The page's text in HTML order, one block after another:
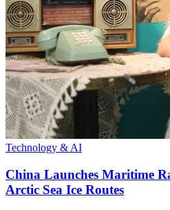
Technology & AI
China Launches Maritime
Arctic Sea Ice Routes